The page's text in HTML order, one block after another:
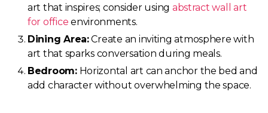
art that inspires; consider using abstract wall art
for office environments.
Dining Area:Create an inviting atmosphere with
art that sparks conversation during meals.
Bedroom:Horizontal art can anchor the bed and
add character without overwhelming the space.